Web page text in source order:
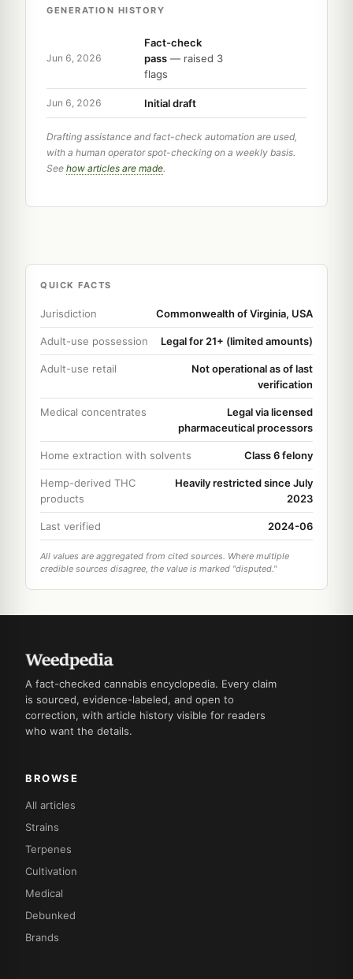
GENERATION HISTORY
Jun 6, 2026
Fact-check
pass — raised 3
flags
Jun 6, 2026 Initial draft
Drafting assistance and fact-check automation are used,
with a human operator spot-checking on a weekly basis.
See how articles are made.
QUICK FACTS
Jurisdiction Commonwealth of Virginia, USA
Adult-use possession Legal for 21+ (limited amounts)
Adult-use retail
Not operational as of last
verification
Medical concentrates
Legal via licensed
pharmaceutical processors
Home extraction with solvents Class 6 felony
Hemp-derived THC
products
Heavily restricted since July
2023
Last verified 2024-06
All values are aggregated from cited sources. Where multiple
credible sources disagree, the value is marked "disputed."
A fact-checked cannabis encyclopedia. Every claim
is sourced, evidence-labeled, and open to
correction, with article history visible for readers
who want the details.
BROWSE
All articles
Strains
Terpenes
Cultivation
Medical
Debunked
Brands